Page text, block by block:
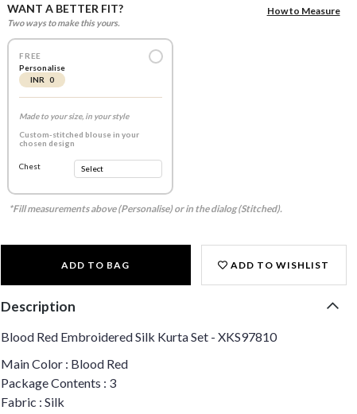
WANT A BETTER FIT?
Two ways to make this yours.
How to Measure
FREE
Personalise
INR 0
Made to your size, in your style
Custom-stitched blouse in your
chosen design
Chest
*Fill measurements above (Personalise) or in the dialog (Stitched).
ADD TO BAG ADD TO WISHLIST
Description
Blood Red Embroidered Silk Kurta Set - XKS97810
Main Color : Blood Red
Package Contents : 3
Fabric : Silk